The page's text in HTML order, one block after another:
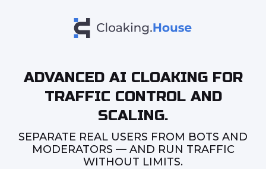
ADVANCED AI CLOAKING FOR
TRAFFIC CONTROL AND
SCALING.
SEPARATE REAL USERS FROM BOTS AND
MODERATORS — AND RUN TRAFFIC
WITHOUT LIMITS.